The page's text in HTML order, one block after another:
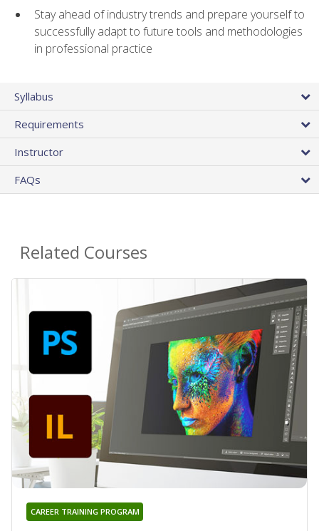
Stay ahead of industry trends and prepare yourself to
successfully adapt to future tools and methodologies
in professional practice
Syllabus
Requirements
Instructor
FAQs
Related Courses
CAREER TRAINING PROGRAM